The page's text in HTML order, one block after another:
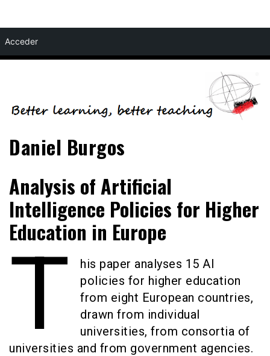
Acceder
to
content
Daniel Burgos
Analysis of Artificial
Intelligence Policies for Higher
Education in Europe
T
his paper analyses 15 AI
policies for higher education
from eight European countries,
drawn from individual
universities, from consortia of
universities and from government agencies.